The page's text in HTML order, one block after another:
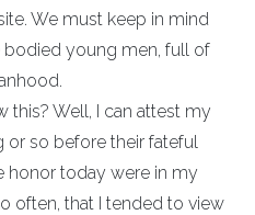
We must keep in mind
bodied young men, full of
Well, I can attest my
or so before their fateful
honor today were in my
often, that I tended to view